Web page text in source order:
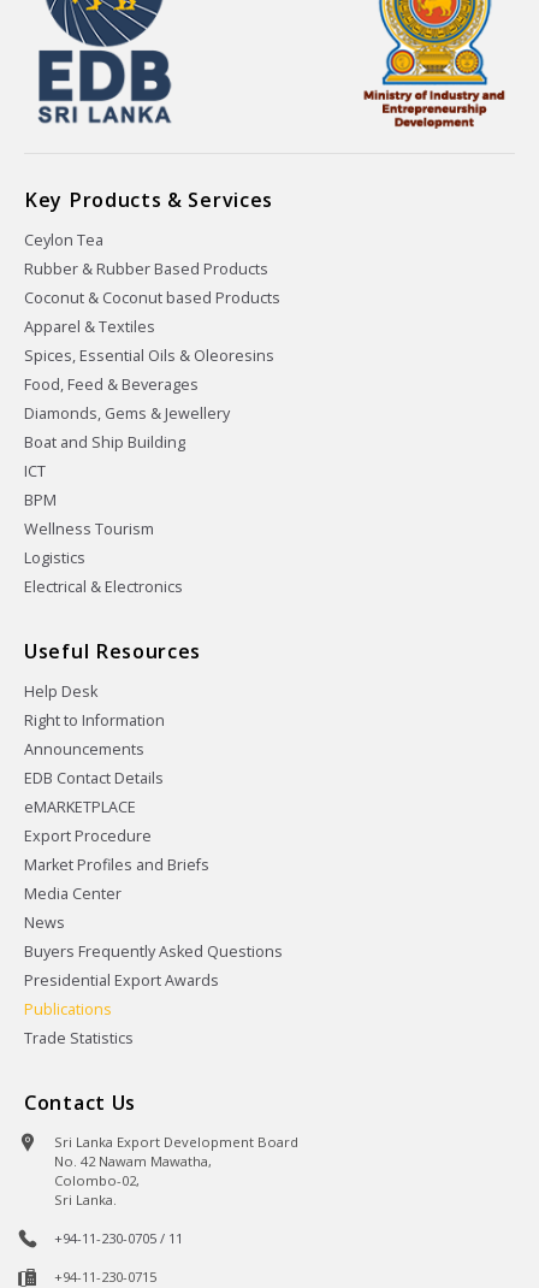
Key Products & Services
Ceylon Tea
Rubber & Rubber Based Products
Coconut & Coconut based Products
Apparel & Textiles
Spices, Essential Oils & Oleoresins
Food, Feed & Beverages
Diamonds, Gems & Jewellery
Boat and Ship Building
ICT
BPM
Wellness Tourism
Logistics
Electrical & Electronics
Useful Resources
Help Desk
Right to Information
Announcements
EDB Contact Details
eMARKETPLACE
Export Procedure
Market Profiles and Briefs
Media Center
News
Buyers Frequently Asked Questions
Presidential Export Awards
Publications
Trade Statistics
Contact Us
Sri Lanka Export Development Board
No. 42 Nawam Mawatha,
Colombo-02,
Sri Lanka.
+94-11-230-0705 / 11
+94-11-230-0715